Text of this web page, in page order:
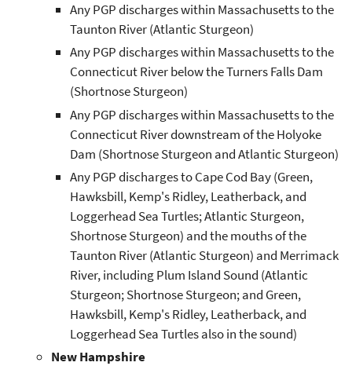
Any PGP discharges within Massachusetts to the
Taunton River (Atlantic Sturgeon)
Any PGP discharges within Massachusetts to the
Connecticut River below the Turners Falls Dam
(Shortnose Sturgeon)
Any PGP discharges within Massachusetts to the
Connecticut River downstream of the Holyoke
Dam (Shortnose Sturgeon and Atlantic Sturgeon)
Any PGP discharges to Cape Cod Bay (Green,
Hawksbill, Kemp's Ridley, Leatherback, and
Loggerhead Sea Turtles; Atlantic Sturgeon,
Shortnose Sturgeon) and the mouths of the
Taunton River (Atlantic Sturgeon) and Merrimack
River, including Plum Island Sound (Atlantic
Sturgeon; Shortnose Sturgeon; and Green,
Hawksbill, Kemp's Ridley, Leatherback, and
Loggerhead Sea Turtles also in the sound)
New Hampshire